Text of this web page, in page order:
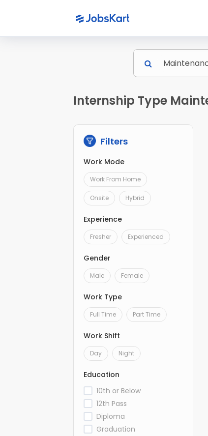
Internship Type
Filters
Work Mode
Work From Home
Onsite Hybrid
Experience
Fresher Experienced
Gender
Male Female
Work Type
Full Time Part Time
Work Shift
Day Night
Education
10th or Below
12th Pass
Diploma
Graduation